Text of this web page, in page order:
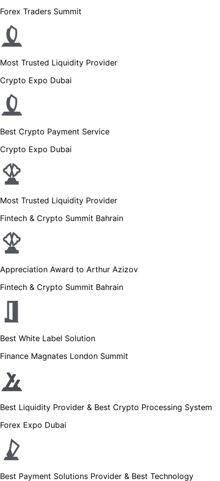
Forex Traders Summit
Most Trusted Liquidity Provider
Crypto Expo Dubai
Best Crypto Payment Service
Crypto Expo Dubai
Most Trusted Liquidity Provider
Fintech & Crypto Summit Bahrain
Appreciation Award to Arthur Azizov
Fintech & Crypto Summit Bahrain
Best White Label Solution
Finance Magnates London Summit
Best Liquidity Provider & Best Crypto Processing System
Forex Expo Dubai
Best Payment Solutions Provider & Best Technology